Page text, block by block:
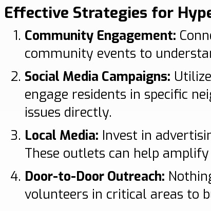
Effective Strategies for
Community Engagement:
community events to
Social Media Campaigns:
engage residents in specific
issues directly.
Local Media: Invest in
These outlets can help
Door-to-Door Outreach:
volunteers in critical areas to